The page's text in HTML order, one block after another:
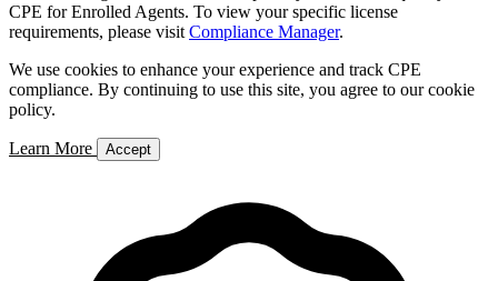
CPE for Enrolled Agents. To view your specific license
requirements, please visit Compliance Manager.
We use cookies to enhance your experience and track CPE
compliance. By continuing to use this site, you agree to our cookie
policy.
Learn More Accept